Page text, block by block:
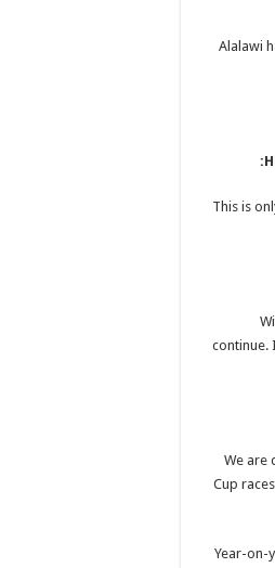
Alalawi
“This is
continue.
“We
Cup
“Year-